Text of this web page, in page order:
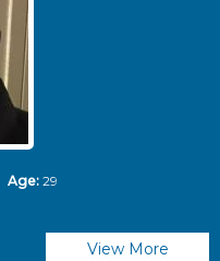
Age: 29
View More